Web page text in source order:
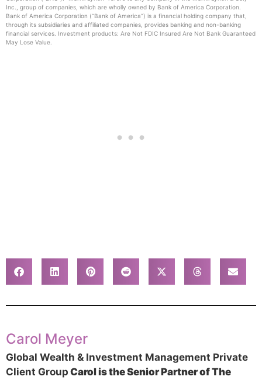
Inc., group of companies, which are wholly owned by Bank of America Corporation.
Bank of America Corporation (“Bank of America”) is a financial holding company that,
through its subsidiaries and affiliated companies, provides banking and non-banking
financial services. Investment products: Are Not FDIC Insured Are Not Bank Guaranteed
May Lose Value.
Carol Meyer
Global Wealth & Investment Management Private
Client Group Carol is the Senior Partner of The